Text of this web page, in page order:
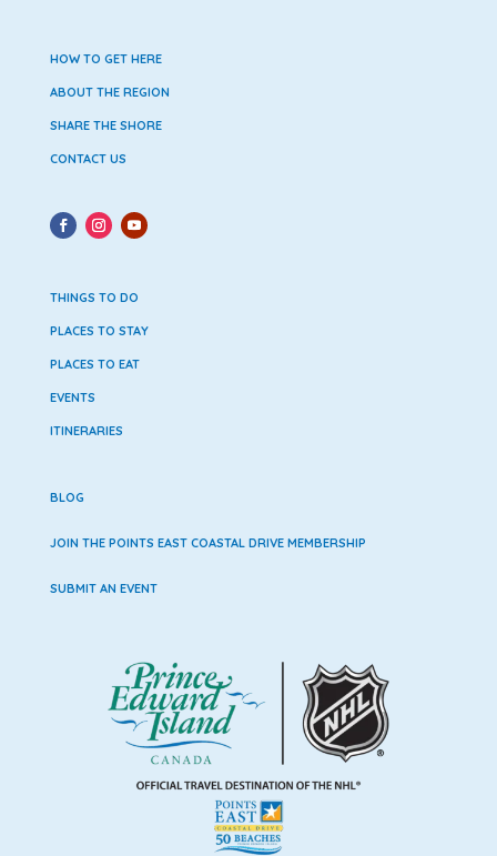
HOW TO GET HERE
ABOUT THE REGION
SHARE THE SHORE
CONTACT US
THINGS TO DO
PLACES TO STAY
PLACES TO EAT
EVENTS
ITINERARIES
BLOG
JOIN THE POINTS EAST COASTAL DRIVE MEMBERSHIP
SUBMIT AN EVENT